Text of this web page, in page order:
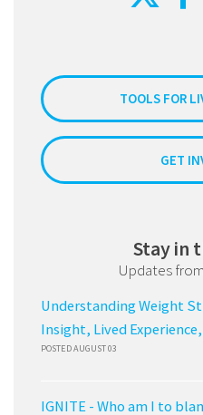
TOOLS FOR
GET
Stay in
Updates
Understanding Weight
Insight, Lived
POSTED AUGUST 03
IGNITE - Who am I to